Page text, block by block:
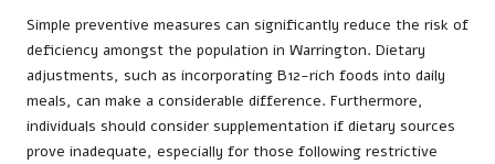
Simple preventive measures can significantly reduce the risk of
deficiency amongst the population in Warrington. Dietary
adjustments, such as incorporating B12-rich foods into daily
meals, can make a considerable difference. Furthermore,
individuals should consider supplementation if dietary sources
prove inadequate, especially for those following restrictive